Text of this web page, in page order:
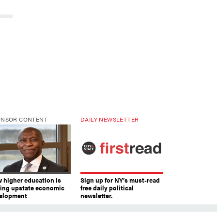
CONTENT
higher education is
upstate economic
DAILY NEWSLETTER
Sign up for NY’s must-read
free daily political
newsletter.